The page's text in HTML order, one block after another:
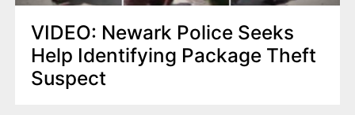
VIDEO: Newark Police Seeks
Help Identifying Package Theft
Suspect